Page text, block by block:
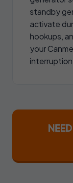
standby
activate
hookups,
your
interruption.